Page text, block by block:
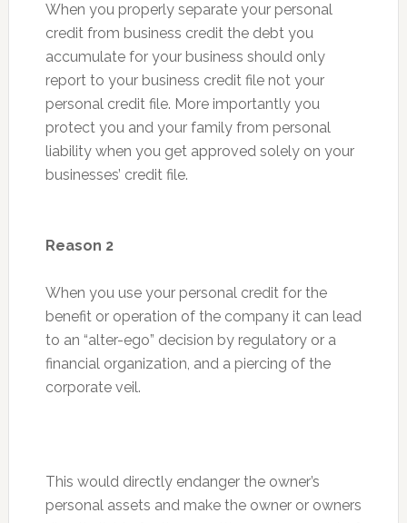
When you properly separate your personal
credit from business credit the debt you
accumulate for your business should only
report to your business credit file not your
personal credit file. More importantly you
protect you and your family from personal
liability when you get approved solely on your
businesses’ credit file.
Reason 2
When you use your personal credit for the
benefit or operation of the company it can lead
to an “alter-ego” decision by regulatory or a
financial organization, and a piercing of the
corporate veil.
This would directly endanger the owner’s
personal assets and make the owner or owners